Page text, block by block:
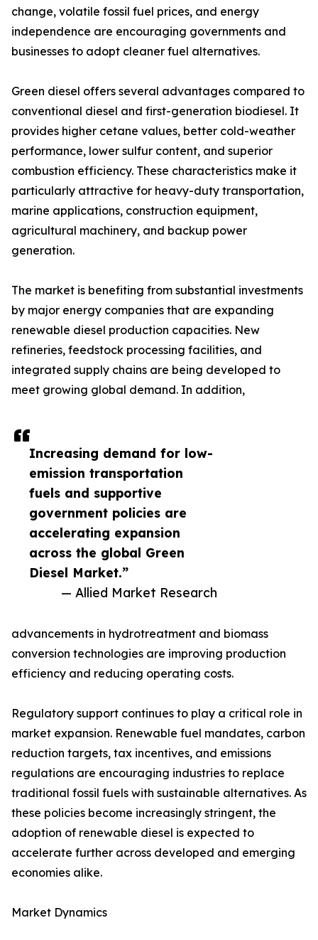
Increasing demand for low-
emission transportation
fuels and supportive
government policies are
accelerating expansion
across the global Green
Diesel Market.”
— Allied Market Research
change, volatile fossil fuel prices, and energy
independence are encouraging governments and
businesses to adopt cleaner fuel alternatives.
Green diesel offers several advantages compared to
conventional diesel and first-generation biodiesel. It
provides higher cetane values, better cold-weather
performance, lower sulfur content, and superior
combustion efficiency. These characteristics make it
particularly attractive for heavy-duty transportation,
marine applications, construction equipment,
agricultural machinery, and backup power
generation.
The market is benefiting from substantial investments
by major energy companies that are expanding
renewable diesel production capacities. New
refineries, feedstock processing facilities, and
integrated supply chains are being developed to
meet growing global demand. In addition,
advancements in hydrotreatment and biomass
conversion technologies are improving production
efficiency and reducing operating costs.
Regulatory support continues to play a critical role in
market expansion. Renewable fuel mandates, carbon
reduction targets, tax incentives, and emissions
regulations are encouraging industries to replace
traditional fossil fuels with sustainable alternatives. As
these policies become increasingly stringent, the
adoption of renewable diesel is expected to
accelerate further across developed and emerging
economies alike.
Market Dynamics